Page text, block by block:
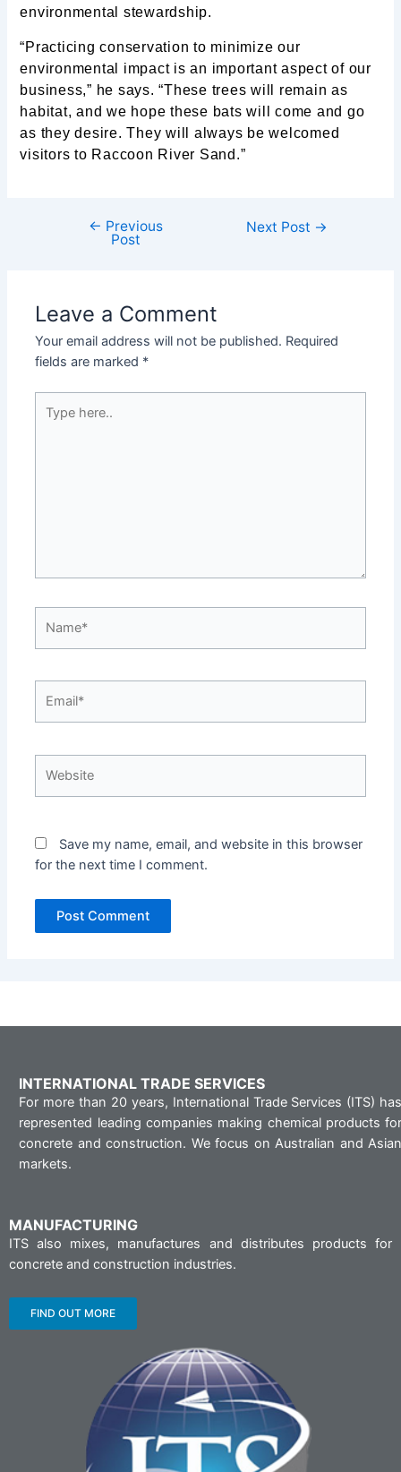
environmental stewardship.
“Practicing conservation to minimize our
environmental impact is an important aspect of our
business,” he says. “These trees will remain as
habitat, and we hope these bats will come and go
as they desire. They will always be welcomed
visitors to Raccoon River Sand.”
← Previous
Post
Next Post →
Leave a Comment
Your email address will not be published. Required
fields are marked *
here..
Save my name, email, and website in this browser
for the next time I comment.
INTERNATIONAL TRADE SERVICES
For more than 20 years, International Trade Services (ITS)
represented leading companies making chemical products
concrete and construction. We focus on Australian and
markets.
MANUFACTURING
ITS also mixes, manufactures and distributes products for
concrete and construction industries.
FIND OUT MORE